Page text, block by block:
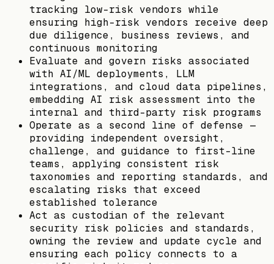
tracking low-risk vendors while
ensuring high-risk vendors receive deep
due diligence, business reviews, and
continuous monitoring
Evaluate and govern risks associated
with AI/ML deployments, LLM
integrations, and cloud data pipelines,
embedding AI risk assessment into the
internal and third-party risk programs
Operate as a second line of defense —
providing independent oversight,
challenge, and guidance to first-line
teams, applying consistent risk
taxonomies and reporting standards, and
escalating risks that exceed
established tolerance
Act as custodian of the relevant
security risk policies and standards,
owning the review and update cycle and
ensuring each policy connects to a